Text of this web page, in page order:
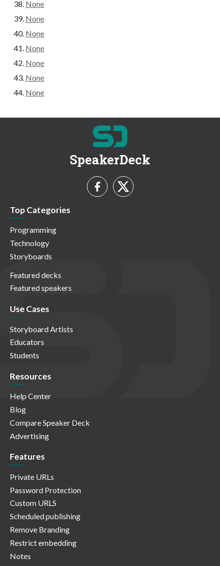
None
None
None
None
None
None
None
SpeakerDeck
Top Categories
Programming
Technology
Storyboards
Featured decks
Featured speakers
Use Cases
Storyboard Artists
Educators
Students
Resources
Help Center
Blog
Compare Speaker Deck
Advertising
Features
Private URLs
Password Protection
Custom URLS
Scheduled publishing
Remove Branding
Restrict embedding
Notes